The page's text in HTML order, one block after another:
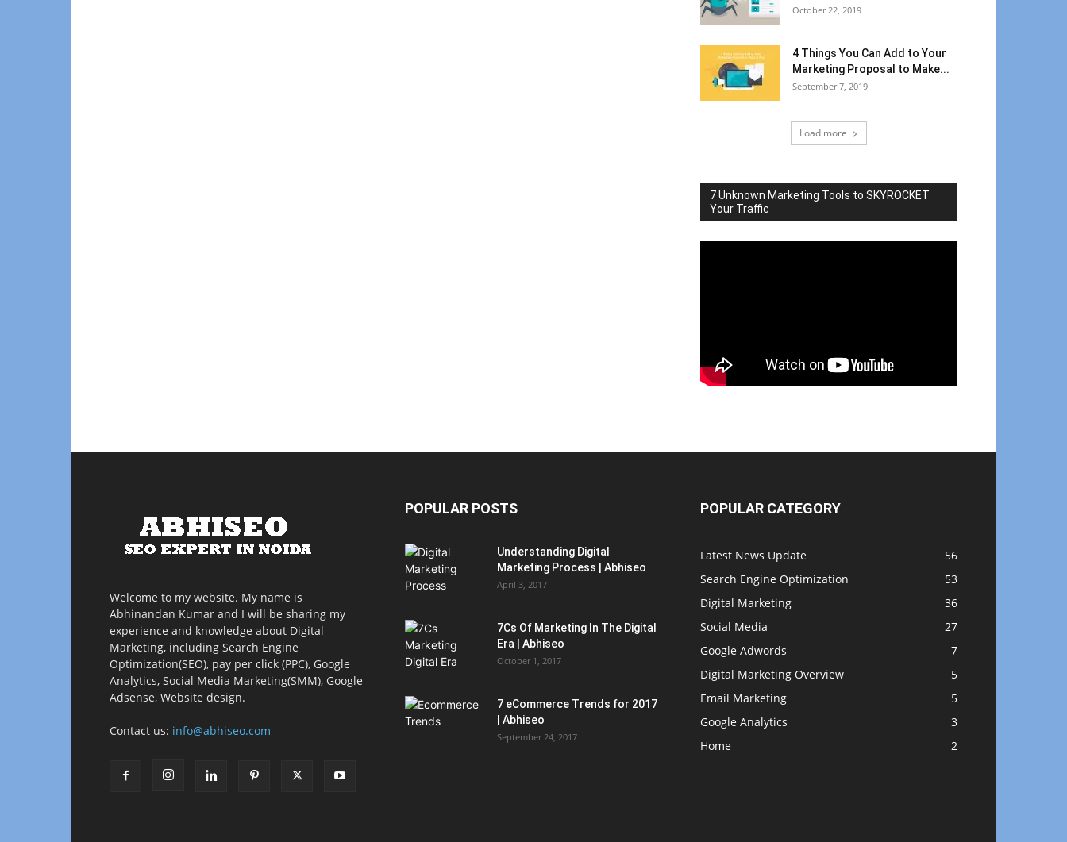
October 22, 2019
4 Things You Can Add to Your
Marketing Proposal to Make...
September 7, 2019
Load more
7 Unknown Marketing Tools to SKYROCKET
Your Traffic
Welcome to my website. My name is
Abhinandan Kumar and I will be sharing my
experience and knowledge about Digital
Marketing, including Search Engine
Optimization(SEO), pay per click (PPC), Google
Analytics, Social Media Marketing(SMM), Google
Adsense, Website design.
Contact us: info@abhiseo.com
POPULAR POSTS
Understanding Digital
Marketing Process | Abhiseo
April 3, 2017
7Cs Of Marketing In The Digital
Era | Abhiseo
October 1, 2017
7 eCommerce Trends for 2017
| Abhiseo
September 24, 2017
POPULAR CATEGORY
Latest News Update
56
Search Engine Optimization
53
Digital Marketing
36
Social Media
27
Google Adwords
7
Digital Marketing Overview
5
Email Marketing
5
Google Analytics
3
Home
2